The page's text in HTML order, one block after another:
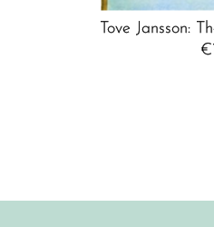
Tove Jansson: